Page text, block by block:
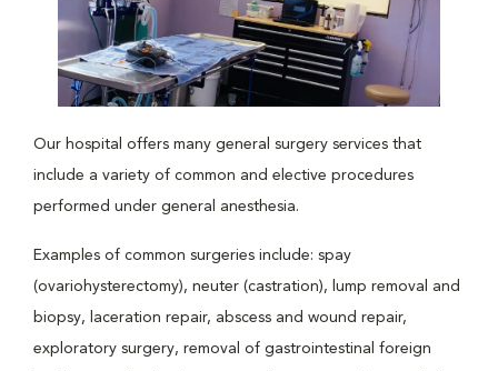
Our hospital offers many general surgery services that
include a variety of common and elective procedures
performed under general anesthesia.
Examples of common surgeries include: spay
(ovariohysterectomy), neuter (castration), lump removal and
biopsy, laceration repair, abscess and wound repair,
exploratory surgery, removal of gastrointestinal foreign